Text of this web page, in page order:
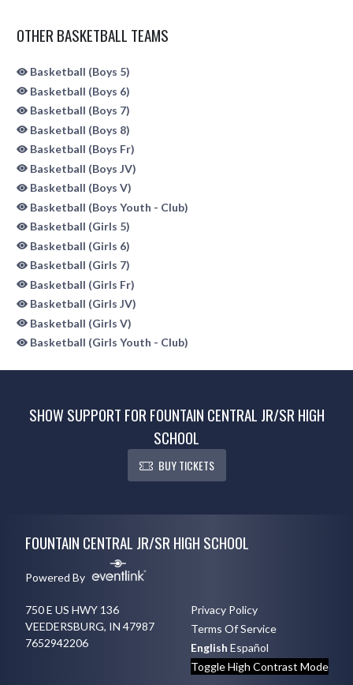
OTHER BASKETBALL TEAMS
Basketball (Boys 5)
Basketball (Boys 6)
Basketball (Boys 7)
Basketball (Boys 8)
Basketball (Boys Fr)
Basketball (Boys JV)
Basketball (Boys V)
Basketball (Boys Youth - Club)
Basketball (Girls 5)
Basketball (Girls 6)
Basketball (Girls 7)
Basketball (Girls Fr)
Basketball (Girls JV)
Basketball (Girls V)
Basketball (Girls Youth - Club)
SHOW SUPPORT FOR FOUNTAIN CENTRAL JR/SR HIGH
SCHOOL
BUY TICKETS
FOUNTAIN CENTRAL JR/SR HIGH SCHOOL
Powered By
750 E US HWY 136
VEEDERSBURG, IN 47987
7652942206
Privacy Policy
Terms Of Service
English Español
Toggle High Contrast Mode